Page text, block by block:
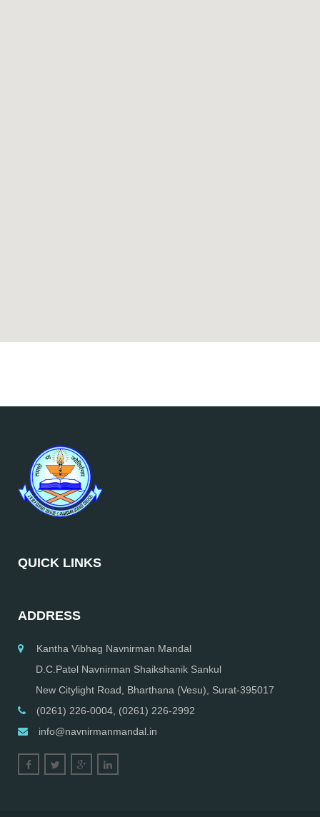
QUICK LINKS
ADDRESS
Kantha Vibhag Navnirman Mandal
D.C.Patel Navnirman Shaikshanik Sankul
New Citylight Road, Bharthana (Vesu), Surat-395017
(0261) 226-0004, (0261) 226-2992
info@navnirmanmandal.in